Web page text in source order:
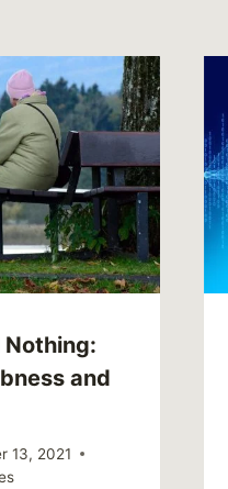
Nothing:
and
13, 2021